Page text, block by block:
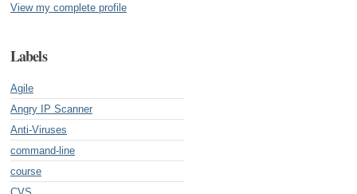
View my complete profile
Labels
Agile
Angry IP Scanner
Anti-Viruses
command-line
course
CVS